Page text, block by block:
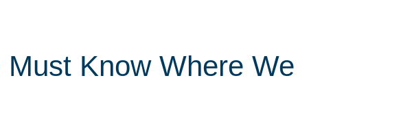
Know Where We